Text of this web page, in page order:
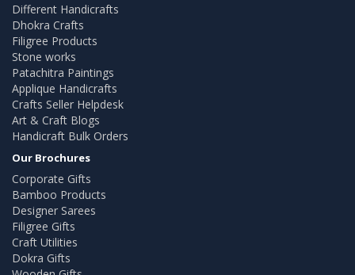
Different Handicrafts
Dhokra Crafts
Filigree Products
Stone works
Patachitra Paintings
Applique Handicrafts
Crafts Seller Helpdesk
Art & Craft Blogs
Handicraft Bulk Orders
Our Brochures
Corporate Gifts
Bamboo Products
Designer Sarees
Filigree Gifts
Craft Utilities
Dokra Gifts